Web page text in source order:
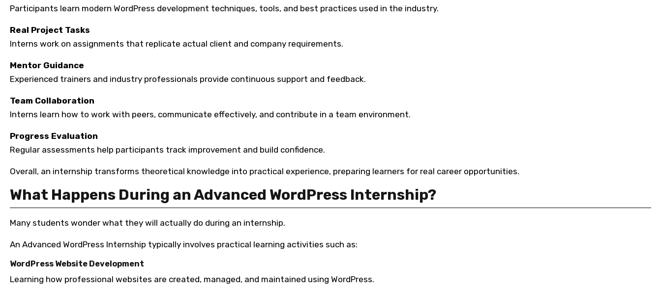
Participants learn modern WordPress development techniques, tools, and best practices used in the industry.
Real Project Tasks
Interns work on assignments that replicate actual client and company requirements.
Mentor Guidance
Experienced trainers and industry professionals provide continuous support and feedback.
Team Collaboration
Interns learn how to work with peers, communicate effectively, and contribute in a team environment.
Progress Evaluation
Regular assessments help participants track improvement and build confidence.
Overall, an internship transforms theoretical knowledge into practical experience, preparing learners for real career opportunities.
What Happens During an Advanced WordPress Internship?
Many students wonder what they will actually do during an internship.
An Advanced WordPress Internship typically involves practical learning activities such as:
WordPress Website Development
Learning how professional websites are created, managed, and maintained using WordPress.